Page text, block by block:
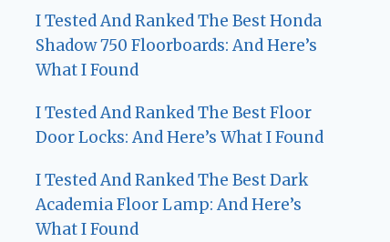
I Tested And Ranked The Best Honda
Shadow 750 Floorboards: And Here’s
What I Found
I Tested And Ranked The Best Floor
Door Locks: And Here’s What I Found
I Tested And Ranked The Best Dark
Academia Floor Lamp: And Here’s
What I Found